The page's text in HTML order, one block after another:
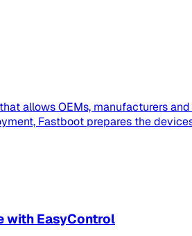
allows OEMs, manufacturers
Fastboot prepares the
with EasyControl